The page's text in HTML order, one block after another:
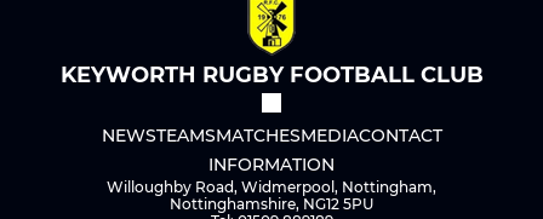
KEYWORTH RUGBY FOOTBALL CLUB
NEWSTEAMSMATCHESMEDIACONTACT
INFORMATION
Willoughby Road, Widmerpool, Nottingham,
Nottinghamshire, NG12 5PU